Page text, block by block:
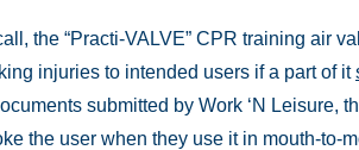
the “Practi-VALVE” CPR training air
injuries to intended users if a part of it
submitted by Work ‘N Leisure,
the user when they use it in mouth-to-